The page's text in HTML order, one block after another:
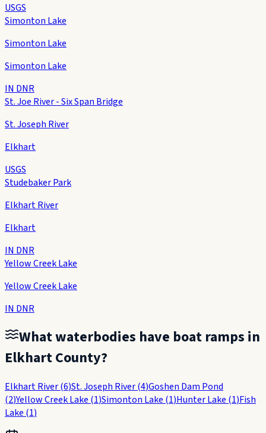
USGS
Simonton Lake
Simonton Lake
Simonton Lake
IN DNR
St. Joe River - Six Span Bridge
St. Joseph River
Elkhart
USGS
Studebaker Park
Elkhart River
Elkhart
IN DNR
Yellow Creek Lake
Yellow Creek Lake
IN DNR
What waterbodies have boat ramps in
Elkhart County?
Elkhart River(6)St. Joseph River(4)Goshen Dam Pond
(2)Yellow Creek Lake (1)Simonton Lake (1)Hunter Lake (1)Fish
Lake (1)